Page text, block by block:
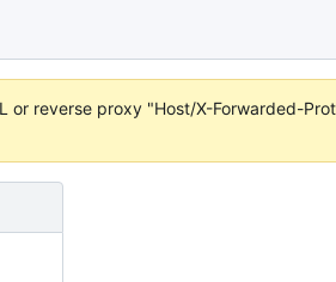
or reverse proxy "Host/X-Forwarded-